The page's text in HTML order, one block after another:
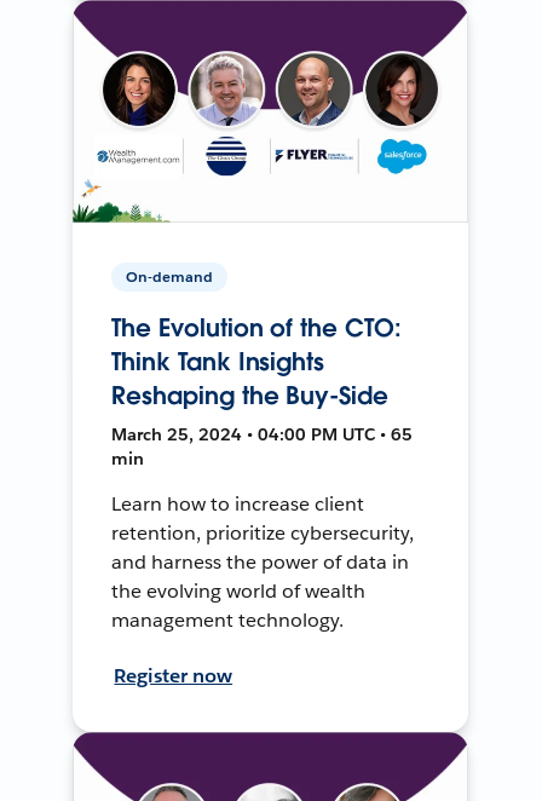
On-demand
The Evolution of the CTO:
Think Tank Insights
Reshaping the Buy-Side
March 25, 2024 • 04:00 PM UTC • 65
min
Learn how to increase client
retention, prioritize cybersecurity,
and harness the power of data in
the evolving world of wealth
management technology.
Register now